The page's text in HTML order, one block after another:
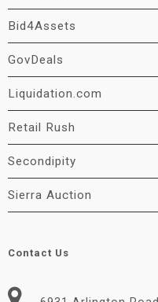
Bid4Assets
GovDeals
Liquidation.com
Retail Rush
Secondipity
Sierra Auction
Contact Us